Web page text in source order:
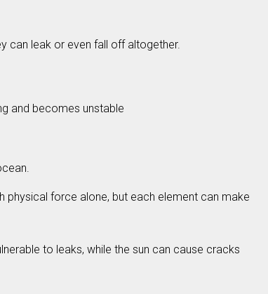
can leak or even fall off altogether.
and becomes unstable
physical force alone, but each element can make
to leaks, while the sun can cause cracks